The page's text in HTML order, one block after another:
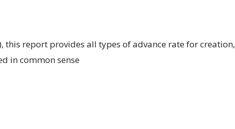
this report provides all types of advance rate for creation,
in common sense